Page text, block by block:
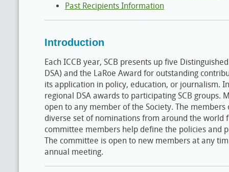
Past Recipients Information
Introduction
Each ICCB year, SCB presents up five
DSA) and the LaRoe Award for outstanding
its application in policy, education, or journalism.
regional DSA awards to participating SCB groups.
open to any member of the Society. The
diverse set of nominations from around the world
committee members help define the policies and
The committee is open to new members at any
annual meeting.